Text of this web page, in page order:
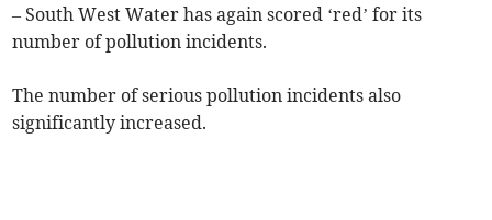
– South West Water has again scored ‘red’ for its
number of pollution incidents.
The number of serious pollution incidents also
significantly increased.